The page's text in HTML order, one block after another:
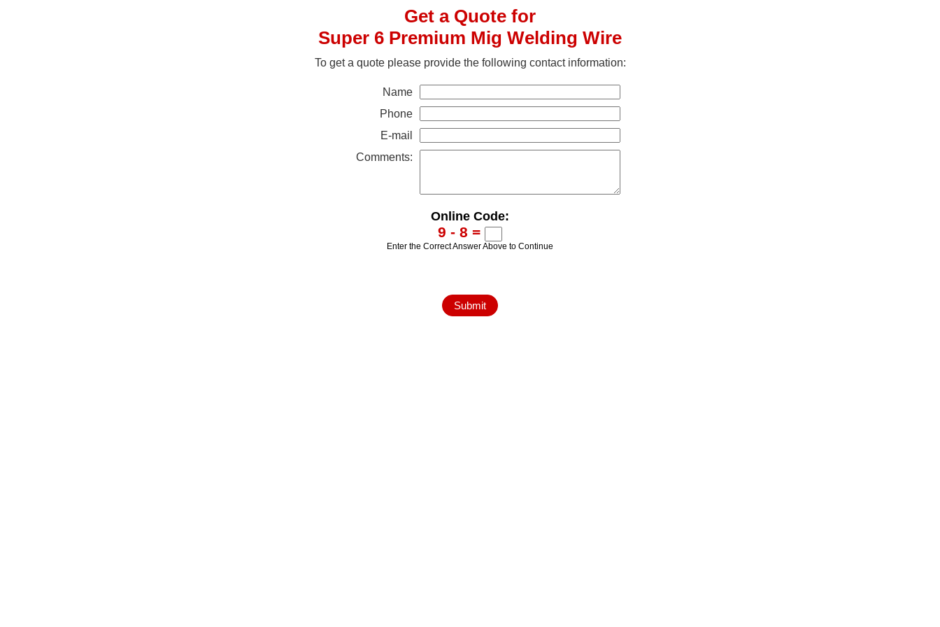
Get a Quote for
Super 6 Premium Mig Welding Wire
To get a quote please provide the following contact information:
Name
Phone
E-mail
Comments:
Online Code:
9 - 8 =
Enter the Correct Answer Above to Continue